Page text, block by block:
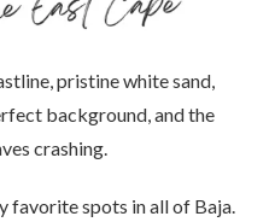
pristine white sand,
background, and the
crashing.
favorite spots in all of Baja.